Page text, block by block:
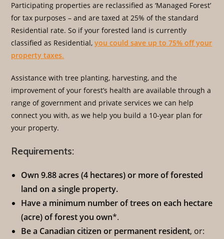
Participating properties are reclassified as ‘Managed Forest’
for tax purposes – and are taxed at 25% of the standard
Residential rate. So if your forested land is currently
classified as Residential,you could save up to 75% off your
property taxes.
Assistance with tree planting, harvesting, and the
improvement of your forest’s health are available through a
range of government and private services we can help
connect you with, as we help you build a 10-year plan for
your property.
Requirements:
Own 9.88 acres (4 hectares) or more of forested
land on a single property.
Have a minimum number of trees on each hectare
(acre) of forest you own*.
Be a Canadian citizen or permanent resident, or: